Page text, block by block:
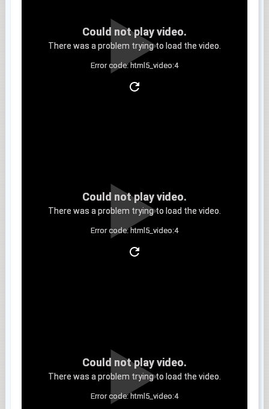
Could not play video.
There was a problem trying to load the video.
Error code: html5_video:4
Could not play video.
There was a problem trying to load the video.
Error code: html5_video:4
Could not play video.
There was a problem trying to load the video.
Error code: html5_video:4